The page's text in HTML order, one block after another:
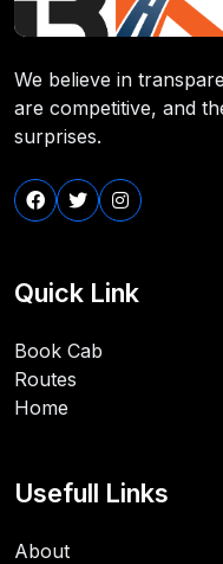
We believe in
are competitive, and
surprises.
Quick Link
Book Cab
Routes
Home
Usefull Links
About